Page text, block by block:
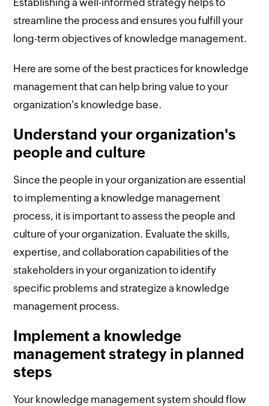
streamline the process and ensures you fulfill your
long-term objectives of knowledge management.
Here are some of the best practices for knowledge
management that can help bring value to your
organization's knowledge base.
Understand your organization's
people and culture
Since the people in your organization are essential
to implementing a knowledge management
process, it is important to assess the people and
culture of your organization. Evaluate the skills,
expertise, and collaboration capabilities of the
stakeholders in your organization to identify
specific problems and strategize a knowledge
management process.
Implement a knowledge
management strategy in planned
steps
Your knowledge management system should flow